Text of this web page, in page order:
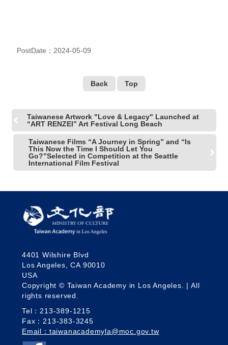
PostDate：2024-05-09
Back Top
Taiwanese Artwork "Love & Legacy" Launched at
“ART RENZEI” Art Festival Long Beach
Taiwanese Films “A Journey in Spring” and “Is
This Now the Time I Should Let You
Go?”Selected in Competition at the Seattle
International Film Festival
4401 Wilshire Blvd
Los Angeles, CA 90010
USA
Copyright © Taiwan Academy in Los Angeles. | All
rights reserved.
Tel：213-389-1215
Fax：213-383-3245
Email：taiwanacademyla@moc.gov.tw